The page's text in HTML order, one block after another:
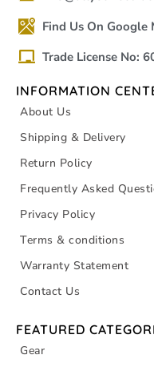
Find Us On Google
Trade License No:
INFORMATION
About Us
Shipping & Delivery
Return Policy
Frequently Asked
Privacy Policy
Terms & conditions
Warranty Statement
Contact Us
FEATURED
Gear